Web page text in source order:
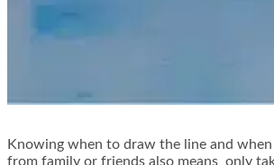
Knowing when to draw the line and
from family or friends also means only